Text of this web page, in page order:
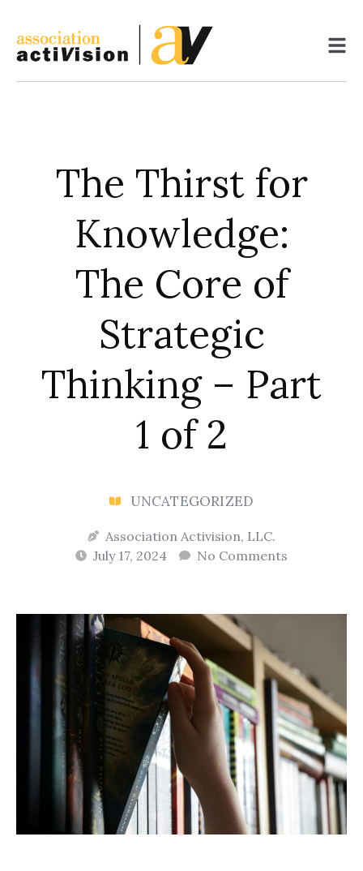
content
The Thirst for
Knowledge:
The Core of
Strategic
Thinking – Part
1 of 2
UNCATEGORIZED
Association Activision, LLC.
July 17, 2024
No Comments